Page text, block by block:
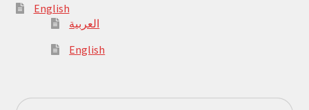
English
العربية
English